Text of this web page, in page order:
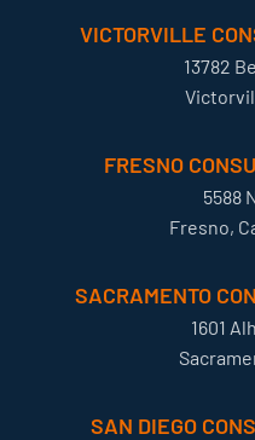
VICTORVILLE
13782
FRESNO
5588
Fresno,
SACRAMENTO
1601
SAN DIEGO